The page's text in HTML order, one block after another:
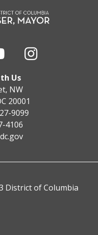
Us
NW
20001
9099
4106
District of Columbia